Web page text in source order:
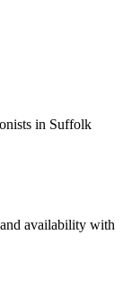
in Suffolk
availability with